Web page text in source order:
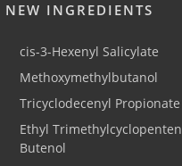
NEW INGREDIENTS
cis-3-Hexenyl Salicylate
Methoxymethylbutanol
Tricyclodecenyl Propionate
Ethyl
Butenol